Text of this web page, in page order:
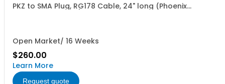
PKZ to SMA Plug, RG178 Cable, 24" long (Phoenix
Open Market/ 16 Weeks
$260.00
Learn More
Request quote